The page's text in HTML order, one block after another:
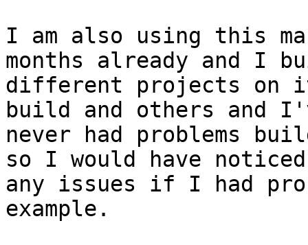
I am also using this
months already and I
different projects on
build and others and
never had problems
so I would have noticed
any issues if I had
example.